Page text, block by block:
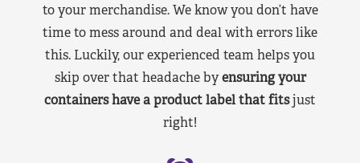
to your merchandise. We know you don’t have
time to mess around and deal with errors like
this. Luckily, our experienced team helps you
skip over that headache byensuring your
containers have a product label that fitsjust
right!